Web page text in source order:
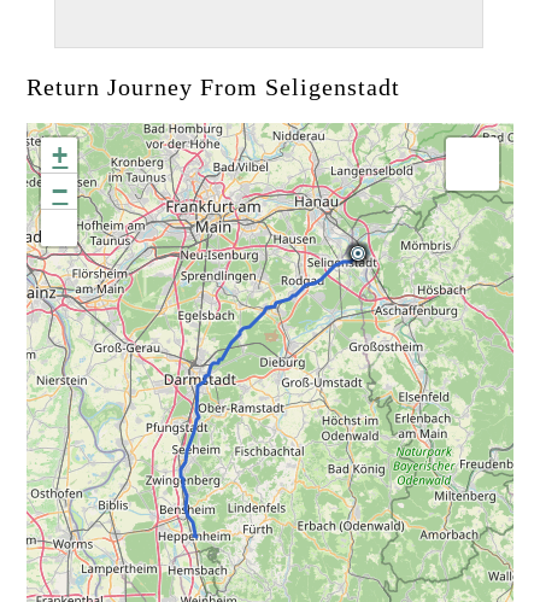
Return Journey From Seligenstadt
+
−